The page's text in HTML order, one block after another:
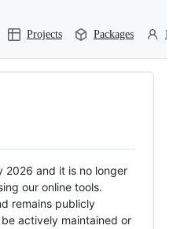
Projects Packages
2026 and it is no longer
our online tools.
remains publicly
actively maintained or